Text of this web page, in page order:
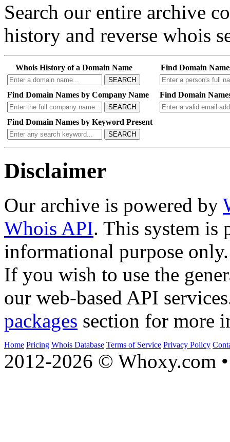
Search our entire archive
history and reverse whois
Whois History of a Domain Name
SEARCH
Find Domain
Find Domain Names by Company Name
SEARCH
Find Domain
Find Domain Names by Keyword Present
SEARCH
Disclaimer
Our archive is powered by
Whois API. This system is
informational purpose only.
If you wish to use the
our web-based API
packages section for more
Home Pricing Whois Database Terms of Service Privacy Policy
2012-2026 © Whoxy.com